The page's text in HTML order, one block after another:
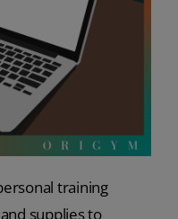
training
supplies to